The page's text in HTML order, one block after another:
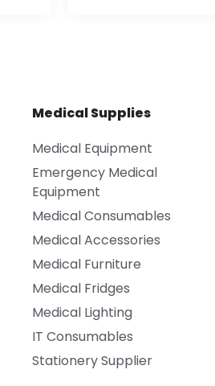
Medical Supplies
Medical Equipment
Emergency Medical
Equipment
Medical Consumables
Medical Accessories
Medical Furniture
Medical Fridges
Medical Lighting
IT Consumables
Stationery Supplier